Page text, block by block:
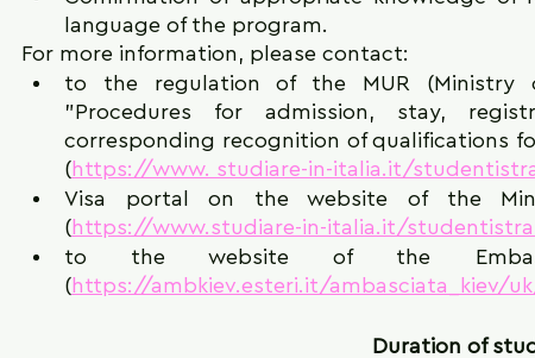
language of the program.
For more information, please contact:
to the regulation of the MUR (Ministry
"Procedures for admission, stay,
corresponding recognition of qualifications
(https://www. studiare-in-italia.it/
Visa portal on the website of the
(https://www.studiare-in-italia.it/
to the website of the
(https://ambkiev.esteri.it/ambasciata_kiev/
Duration of